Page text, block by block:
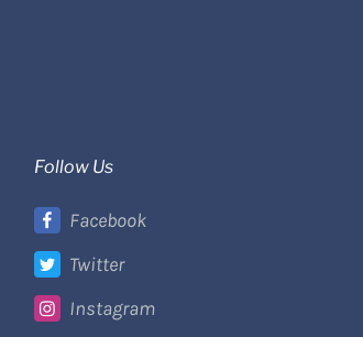
Follow Us
Facebook
Twitter
Instagram